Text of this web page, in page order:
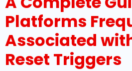
Platforms
Associated
Reset Triggers